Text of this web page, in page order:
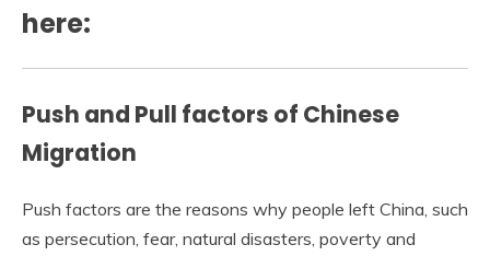
here:
Push and Pull factors of Chinese
Migration
Push factors are the reasons why people left China, such
as persecution, fear, natural disasters, poverty and